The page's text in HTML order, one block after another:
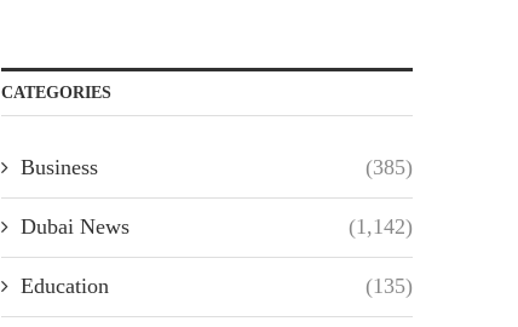
CATEGORIES
Business (385)
Dubai News (1,142)
Education (135)